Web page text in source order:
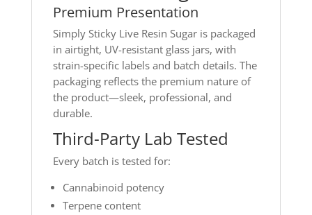
Premium Presentation
Simply Sticky Live Resin Sugar is packaged
in airtight, UV-resistant glass jars, with
strain-specific labels and batch details. The
packaging reflects the premium nature of
the product—sleek, professional, and
durable.
Third-Party Lab Tested
Every batch is tested for:
Cannabinoid potency
Terpene content